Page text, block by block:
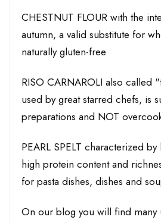
CHESTNUT FLOUR with the
autumn, a valid substitute for
naturally gluten-free
RISO CARNAROLI also called
used by great starred chefs, is
preparations and NOT
PEARL SPELT characterized
high protein content and
for pasta dishes, dishes and
On our blog you will find many